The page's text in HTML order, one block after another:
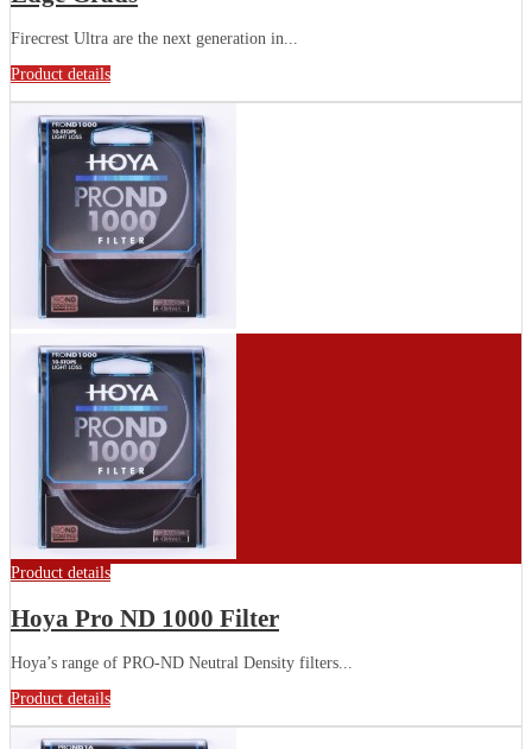
Firecrest Ultra are the next generation in...
Product details
Product details
Hoya Pro ND 1000 Filter
Hoya’s range of PRO-ND Neutral Density filters...
Product details